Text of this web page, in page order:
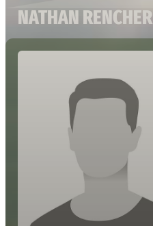
NATHAN RENCHER